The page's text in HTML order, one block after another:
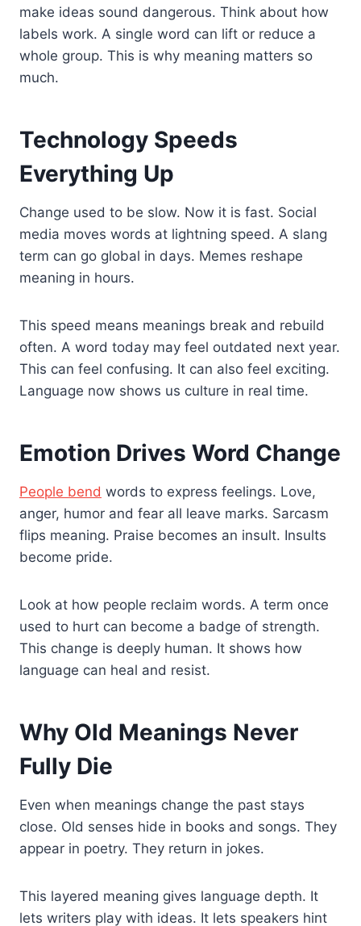
make ideas sound dangerous. Think about how
labels work. A single word can lift or reduce a
whole group. This is why meaning matters so
much.
Technology Speeds
Everything Up
Change used to be slow. Now it is fast. Social
media moves words at lightning speed. A slang
term can go global in days. Memes reshape
meaning in hours.
This speed means meanings break and rebuild
often. A word today may feel outdated next year.
This can feel confusing. It can also feel exciting.
Language now shows us culture in real time.
Emotion Drives Word Change
People bend words to express feelings. Love,
anger, humor and fear all leave marks. Sarcasm
flips meaning. Praise becomes an insult. Insults
become pride.
Look at how people reclaim words. A term once
used to hurt can become a badge of strength.
This change is deeply human. It shows how
language can heal and resist.
Why Old Meanings Never
Fully Die
Even when meanings change the past stays
close. Old senses hide in books and songs. They
appear in poetry. They return in jokes.
This layered meaning gives language depth. It
lets writers play with ideas. It lets speakers hint